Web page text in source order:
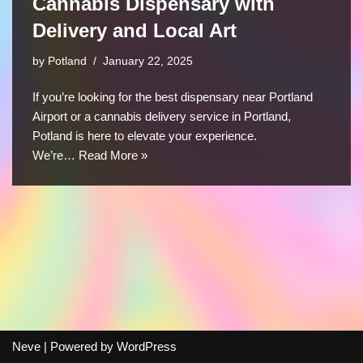
Delivery and Local Art
by Potland January 22, 2025
If you’re looking for the best dispensary near Portland
Airport or a cannabis delivery service in Portland,
Potland is here to elevate your experience.
We’re… Read More »
Neve | Powered by WordPress